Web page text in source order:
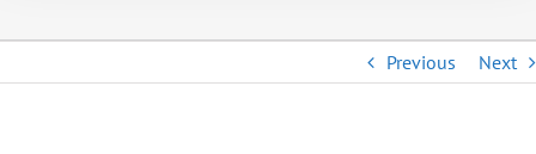
Previous Next